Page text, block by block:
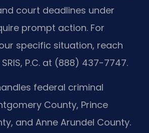
court deadlines under
prompt action. For
specific situation, reach
P.C. at (888) 437-7747.
federal criminal
County, Prince
and Anne Arundel County.